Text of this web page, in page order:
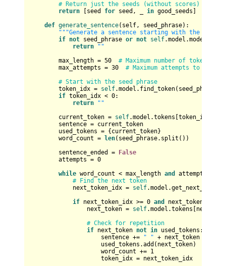
# Return just the seeds (without scores)
return [seed for seed, _ in good_seeds]
def generate_sentence( self, seed_phrase):
"""Generate a sentence starting with the given
if not seed_phrase or not self
return
""
max_length = 50
# Maximum number of tokens in
max_attempts = 30
# Maximum attempts to
# Start with the seed phrase
token_idx = self.model.find_token(seed_phrase)
if token_idx < 0:
return
""
current_token = self.model.tokens[token_idx]
sentence = current_token
used_tokens = {current_token}
word_count =
len(seed_phrase.split())
sentence_ended =
False
attempts = 0
while word_count < max_length and
attempts <
# Find the next token
next_token_idx = self
if next_token_idx >= 0 and
next_token_idx
next_token = self
# Check for repetition
if next_token not in used_tokens:
sentence +=
" " + next_token
used_tokens.add(next_token)
word_count += 1
token_idx = next_token_idx